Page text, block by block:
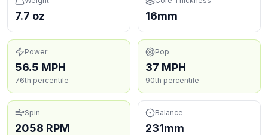
7.7 oz 16mm
Power
56.5 MPH
76th percentile
Pop
37 MPH
90th percentile
Spin
2058 RPM
Balance
231mm